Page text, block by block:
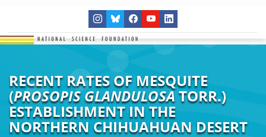
RECENT RATES OF MESQUITE
(PROSOPIS GLANDULOSATORR.)
ESTABLISHMENT IN THE
NORTHERN CHIHUAHUAN DESERT